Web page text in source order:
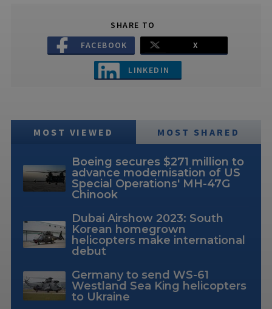
SHARE TO
FACEBOOK
X
LINKEDIN
MOST VIEWED MOST SHARED
Boeing secures $271 million to
advance modernisation of US
Special Operations' MH-47G
Chinook
Dubai Airshow 2023: South
Korean homegrown
helicopters make international
debut
Germany to send WS-61
Westland Sea King helicopters
to Ukraine